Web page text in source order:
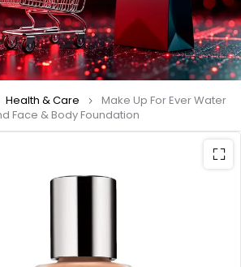
Health & Care
Make Up For Ever Water
Face & Body Foundation